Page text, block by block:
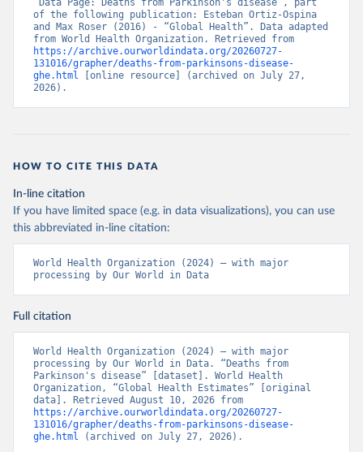
“Data Page: Deaths from Parkinson's disease”, part
of the following publication: Esteban Ortiz-Ospina
and Max Roser (2016) - “Global Health”. Data adapted
https://archive.ourworldindata.org/20260727-
131016/grapher/deaths-from-parkinsons-disease-
ghe.html [online resource] (archived on July 27,
2026).
HOW TO CITE THIS DATA
In-line citation
If you have limited space (e.g. in data visualizations), you can use
this abbreviated in-line citation:
World Health Organization (2024) – with major
processing by Our World in Data
Full citation
World Health Organization (2024) – with major
processing by Our World in Data. “Deaths from
Parkinson's disease” [dataset]. World Health
Organization, “Global Health Estimates” [original
https://archive.ourworldindata.org/20260727-
131016/grapher/deaths-from-parkinsons-disease-
ghe.html (archived on July 27, 2026).